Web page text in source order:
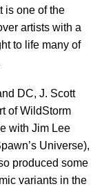
is one of the
artists with a
to life many of
DC, J. Scott
of WildStorm
with Jim Lee
Universe),
produced some
variants in the